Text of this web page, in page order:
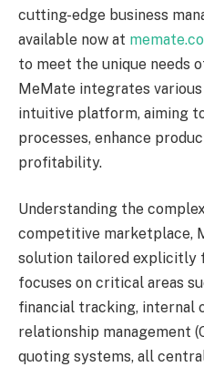
cutting-edge business
available now at
to meet the unique needs
MeMate integrates
intuitive platform, aiming
processes, enhance
profitability.
Understanding the
competitive marketplace,
solution tailored explicitly
focuses on critical areas
financial tracking, internal
relationship management
quoting systems, all